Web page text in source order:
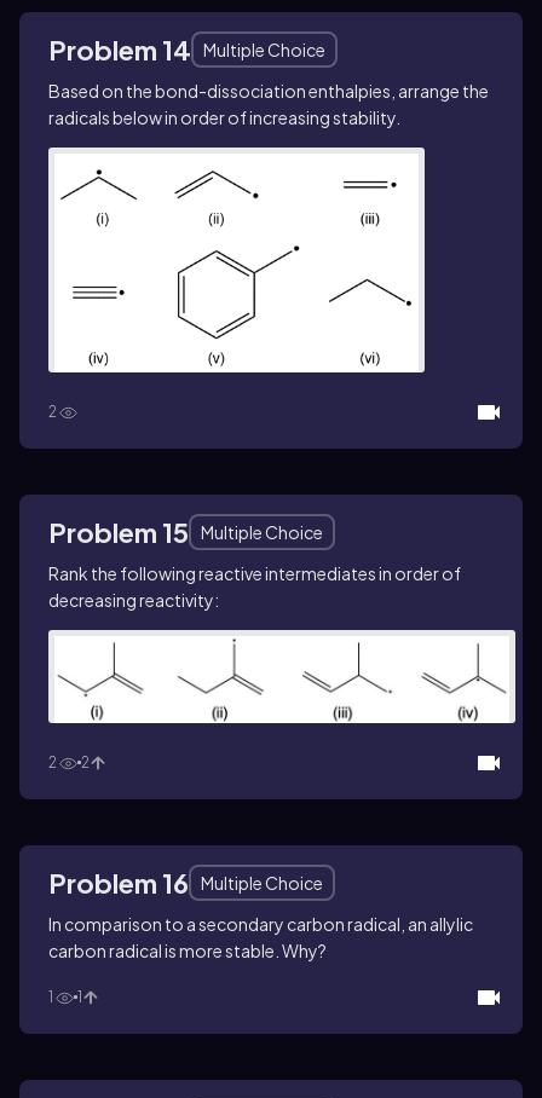
Problem 14
Multiple Choice
Based on the bond-dissociation enthalpies, arrange the
radicals below in order of increasing stability.
2
Problem 15
Multiple Choice
Rank the following reactive intermediates in order of
decreasing reactivity:
2 2
Problem 16
Multiple Choice
In comparison to a secondary carbon radical, an allylic
carbon radical is more stable. Why?
1 1